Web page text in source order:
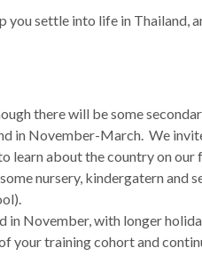
settle into life in Thailand,
there will be some
in November-March. We
learn about the country on our
nursery, kindergatern
in November, with longer
your training cohort and